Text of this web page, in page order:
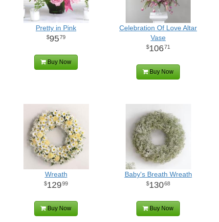
Pretty in Pink
9579
Buy Now
Celebration Of Love Altar
Vase
10671
Buy Now
Wreath
12999
Buy Now
Baby's Breath Wreath
13068
Buy Now